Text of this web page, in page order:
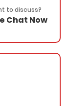
to discuss?
Chat Now